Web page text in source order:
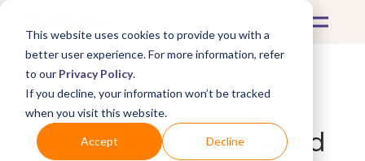
This website uses cookies to provide you with a
better user experience. For more information, refer
to our Privacy Policy.
If you decline, your information won’t be tracked
when you visit this website.
Accept Decline
What's Covered >
Looking for a Ameriwood